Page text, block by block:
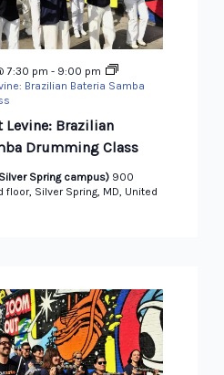
Levine: Brazilian
Drumming Class
7:30 pm - 9:00 pm
Brazilian Bateria Samba
Spring campus) 900
floor, Silver Spring, MD, United